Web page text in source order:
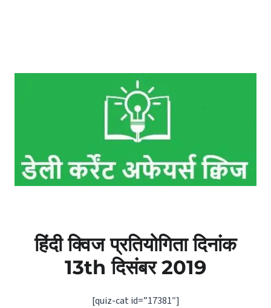
हिंदी क्विज प्रतियोगिता दिनांक
13th दिसंबर 2019
[quiz-cat id=”17381″]